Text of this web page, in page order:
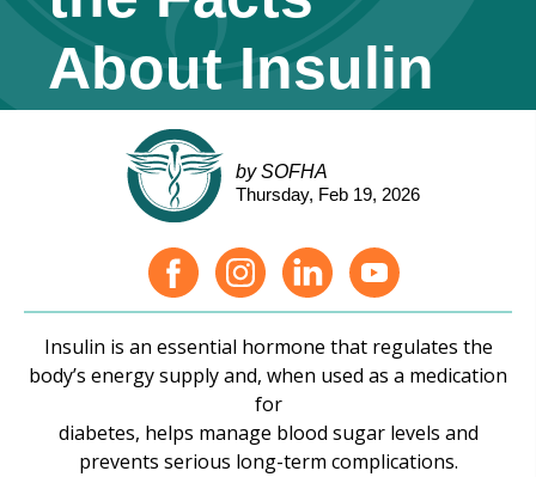
About Insulin
by SOFHA
Thursday, Feb 19, 2026
Insulin is an essential hormone that regulates the
body’s energy supply and, when used as a medication
for
diabetes, helps manage blood sugar levels and
prevents serious long-term complications.